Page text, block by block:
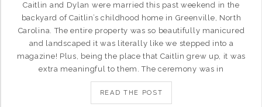
Caitlin and Dylan were married this past weekend in the
backyard of Caitlin’s childhood home in Greenville, North
Carolina. The entire property was so beautifully manicured
and landscaped it was literally like we stepped into a
magazine! Plus, being the place that Caitlin grew up, it was
extra meaningful to them. The ceremony was in
READ THE POST